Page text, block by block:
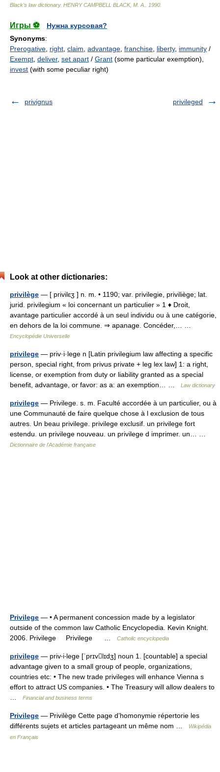
Black's law dictionary. HENRY CAMPBELL BLACK, M. A. 1990
Игры ⚽
Нужна курсовая?
Synonyms:
Prerogative right claim advantage franchise liberty, immunity /
Exempt deliver, set apart / Grant (some particular exemption),
invest (with some peculiar right)
privignus privileged
Look at other dictionaries:
privilège — [ privilɛʒ ] n. m. • 1190; var. privilegie, priviliège; lat.
jurid. privilegium « loi concernant un particulier » 1 ♦ Droit,
avantage particulier accordé à un seul individu ou à une catégorie,
en dehors de la loi commune. ⇒ apanage. Concéder,… …
Encyclopédie Universelle
privilege — priv·i·lege n [Latin privilegium law affecting a specific
person, special right, from privus private + leg lex law] 1: a right,
license, or exemption from duty or liability granted as a special
benefit, advantage, or favor: as a: an exemption… …
Law dictionary
privilege — Privilege. s. m. Faculté accordée à un particulier, ou à
une Communauté de faire quelque chose à l exclusion de tous
autres. Un beau privilege. privilege exclusif. un privilege fort
estendu. un privilege nouveau. un privilege d imprimer. un… …
Dictionnaire de l'Académie française
Privilege — • A permanent concession made by a legislator
outside of the common law Catholic Encyclopedia. Kevin Knight.
2006. Privilege Privilege …
Catholic encyclopedia
privilege — priv‧i‧lege [ˈprɪvlɪdʒ] noun 1. [countable] a special
advantage given to a small group of people, organizations,
countries etc: • The new trade privileges will enhance Vienna s
effort to attract US companies. • The Treasury will allow dealers to
Financial and business terms
Privilege — Privilège Cette page d’homonymie répertorie les
différents sujets et articles partageant un même nom …
Wikipédia
en Français